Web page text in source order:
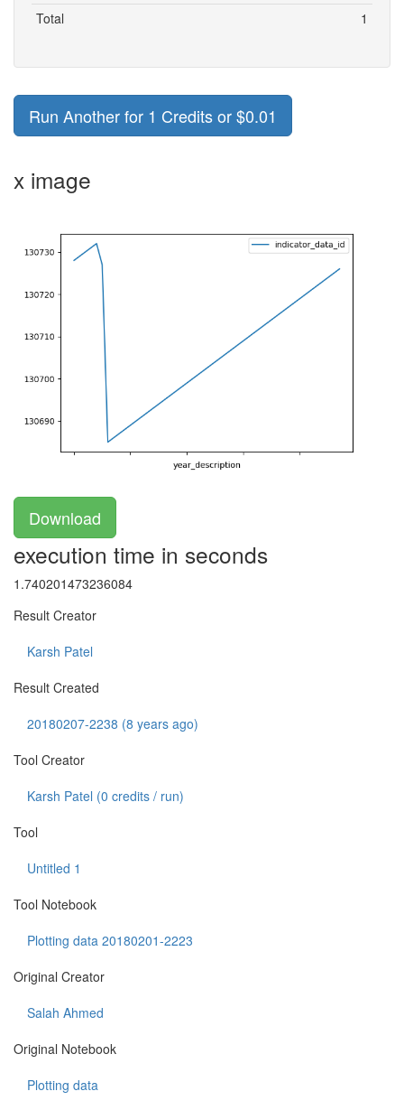
Total 1
Run Another for 1 Credits or $0.01
x image
Download
execution time in seconds
1.740201473236084
Result Creator
Karsh Patel
Result Created
20180207-2238 (8 years ago)
Tool Creator
Karsh Patel (0 credits / run)
Tool
Untitled 1
Tool Notebook
Plotting data 20180201-2223
Original Creator
Salah Ahmed
Original Notebook
Plotting data